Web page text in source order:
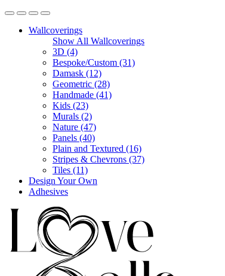
Wallcoverings
Show All Wallcoverings
3D (4)
Bespoke/Custom (31)
Damask (12)
Geometric (28)
Handmade (41)
Kids (23)
Murals (2)
Nature (47)
Panels (40)
Plain and Textured (16)
Stripes & Chevrons (37)
Tiles (11)
Design Your Own
Adhesives